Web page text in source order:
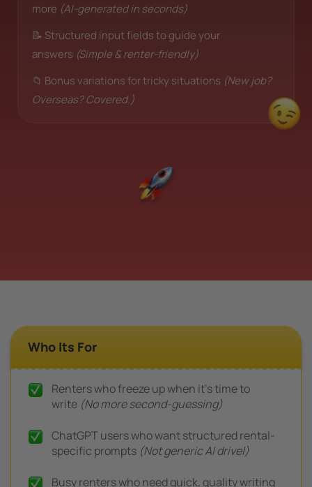
more (AI-generated in seconds)
📝 Structured input fields to guide your
answers (Simple & renter-friendly)
📁 Bonus variations for tricky situations (New job?
Overseas? Covered.)
Who Its For
Renters who freeze up when it’s time to
write (No more second-guessing)
ChatGPT users who want structured rental-
specific prompts (Not generic AI drivel)
Busy renters who need quick, quality writing